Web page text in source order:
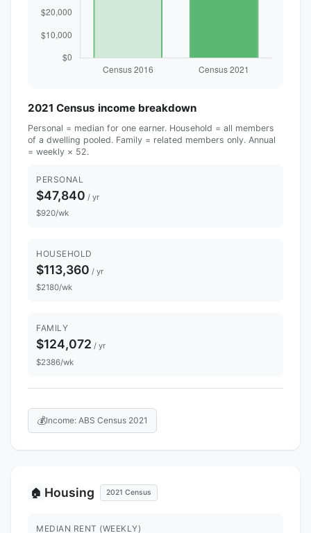
2021 Census income breakdown
Personal = median for one earner. Household = all members
of a dwelling pooled. Family = related members only. Annual
= weekly × 52.
PERSONAL
$47,840 / yr
$920/wk
HOUSEHOLD
$113,360 / yr
$2180/wk
FAMILY
$124,072 / yr
$2386/wk
💰Income: ABS Census 2021
🏠 Housing 2021 Census
MEDIAN RENT (WEEKLY)